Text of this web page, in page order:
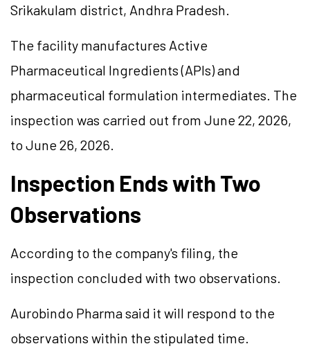
Srikakulam district, Andhra Pradesh.
The facility manufactures Active
Pharmaceutical Ingredients (APIs) and
pharmaceutical formulation intermediates. The
inspection was carried out from June 22, 2026,
to June 26, 2026.
Inspection Ends with Two
Observations
According to the company's filing, the
inspection concluded with two observations.
Aurobindo Pharma said it will respond to the
observations within the stipulated time.